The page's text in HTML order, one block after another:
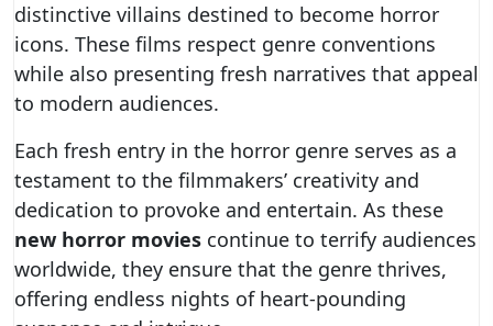
distinctive villains destined to become horror
icons. These films respect genre conventions
while also presenting fresh narratives that appeal
to modern audiences.
Each fresh entry in the horror genre serves as a
testament to the filmmakers’ creativity and
dedication to provoke and entertain. As these
new horror movies continue to terrify audiences
worldwide, they ensure that the genre thrives,
offering endless nights of heart-pounding